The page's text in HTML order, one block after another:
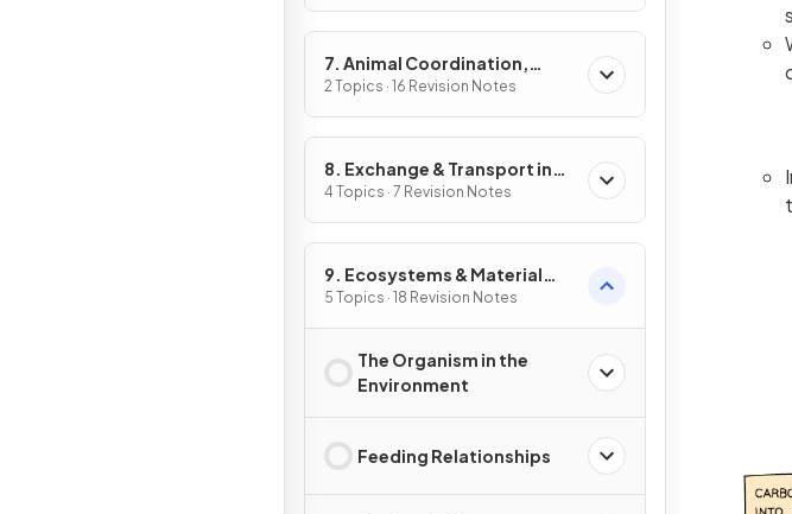
7. Animal Coordination,
Control & Homeostasis
2 Topics · 16 Revision Notes
8. Exchange & Transport in
Animals
4 Topics · 7 Revision Notes
9. Ecosystems & Material
Cycles
5 Topics · 18 Revision Notes
The Organism in the
Environment
Feeding Relationships